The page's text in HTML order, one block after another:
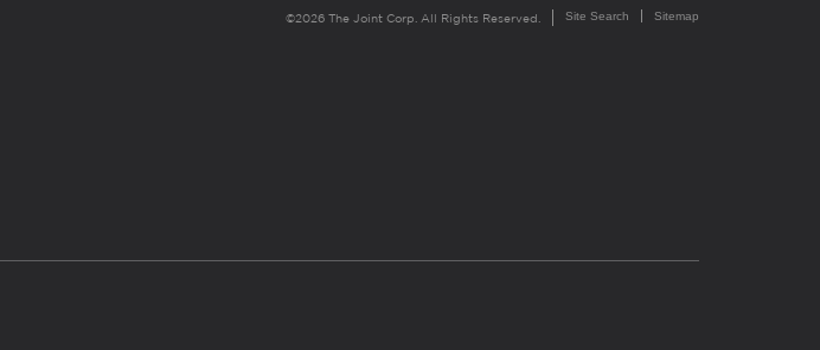
©2026 The Joint Corp. All Rights Reserved. Site Search Sitemap